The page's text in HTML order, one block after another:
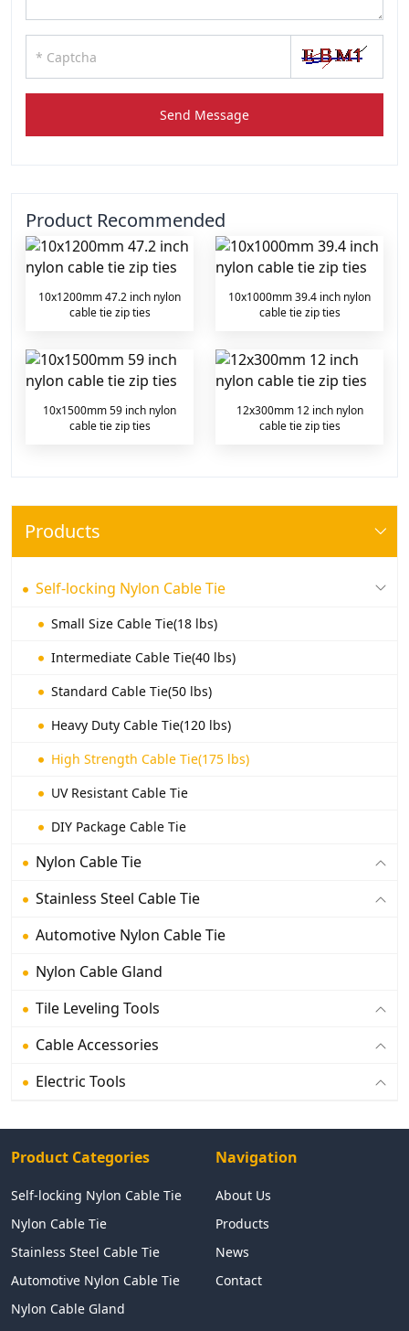
Products
Self-locking Nylon Cable Tie
Small Size Cable Tie(18 lbs)
Intermediate Cable Tie(40 lbs)
Standard Cable Tie(50 lbs)
Heavy Duty Cable Tie(120 lbs)
High Strength Cable Tie(175 lbs)
UV Resistant Cable Tie
DIY Package Cable Tie
Nylon Cable Tie
Stainless Steel Cable Tie
Automotive Nylon Cable Tie
Nylon Cable Gland
Tile Leveling Tools
Cable Accessories
Electric Tools
Send Message
Product Recommended
10x1200mm 47.2 inch nylon
cable tie zip ties
10x1000mm 39.4 inch nylon
cable tie zip ties
10x1500mm 59 inch nylon
cable tie zip ties
12x300mm 12 inch nylon
cable tie zip ties
Product Categories
Self-locking Nylon Cable Tie
Nylon Cable Tie
Stainless Steel Cable Tie
Automotive Nylon Cable Tie
Nylon Cable Gland
Navigation
About Us
Products
News
Contact